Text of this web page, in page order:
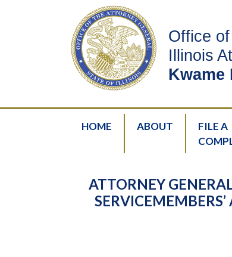
Office
Illinois
Kwame
HOME ABOUT
FILE A
ATTORNEY